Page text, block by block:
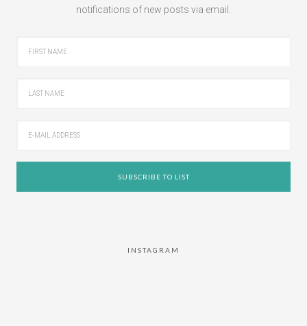
notifications of new posts via email.
INSTAGRAM